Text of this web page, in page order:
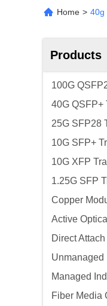
Home > 40g
Products
100G
40G QSFP+
25G SFP28
10G SFP+
10G XFP
1.25G SFP
Copper
Active
Direct
Unmanaged
Managed
Fiber Media